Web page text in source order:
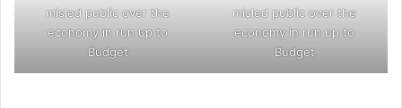
misled public over the
economy in run up to
Budget
misled public over the
economy in run up to
Budget